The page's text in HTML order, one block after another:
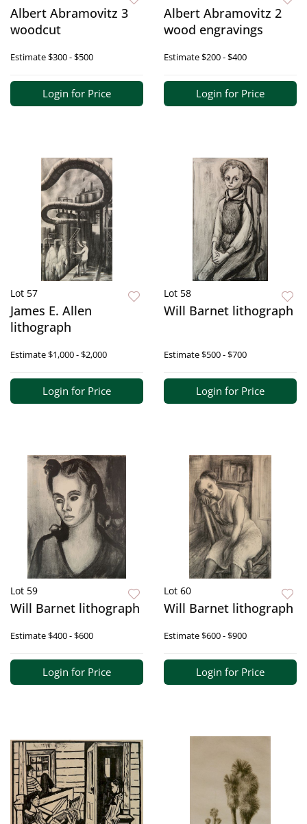
Albert Abramovitz 3
woodcut
Estimate$300 - $500
Login for Price
Albert Abramovitz 2
wood engravings
Estimate$200 - $400
Login for Price
Lot 57
James E. Allen
lithograph
Estimate$1,000 - $2,000
Login for Price
Lot 58
Will Barnet lithograph
Estimate$500 - $700
Login for Price
Lot 59
Will Barnet lithograph
Estimate$400 - $600
Login for Price
Lot 60
Will Barnet lithograph
Estimate$600 - $900
Login for Price